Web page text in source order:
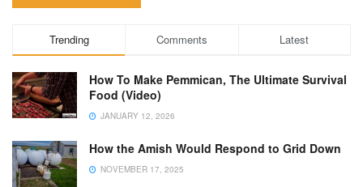
Trending Comments Latest
How To Make Pemmican, The Ultimate Survival
Food (Video)
JANUARY 12, 2026
How the Amish Would Respond to Grid Down
NOVEMBER 17, 2025